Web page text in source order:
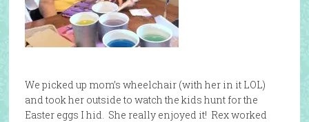
We picked up mom’s wheelchair (with her in it LOL)
and took her outside to watch the kids hunt for the
Easter eggs I hid. She really enjoyed it! Rex worked